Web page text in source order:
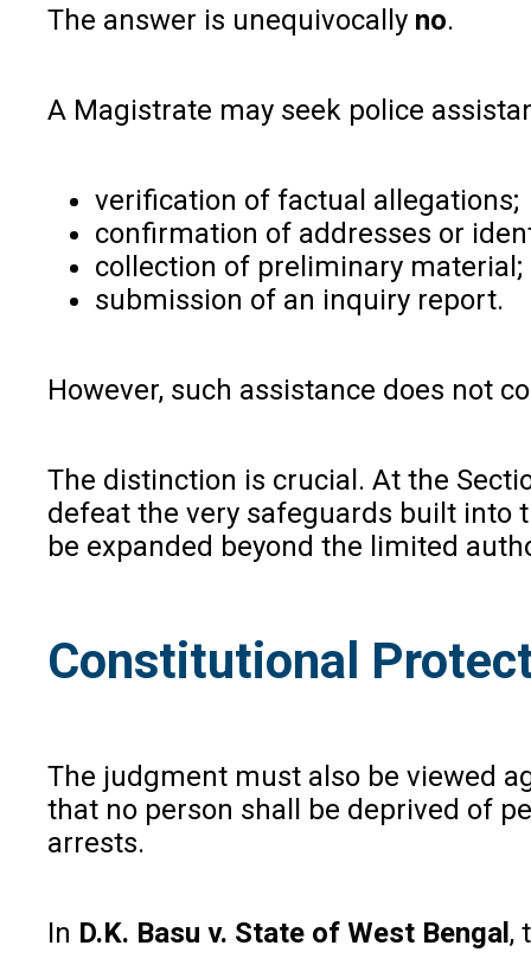
The answer is unequivocally no.
A Magistrate may seek police
verification of factual allegations;
confirmation of addresses or
collection of preliminary material;
submission of an inquiry report.
However, such assistance does not
The distinction is crucial. At the
defeat the very safeguards built into
be expanded beyond the limited
Constitutional
The judgment must also be viewed
that no person shall be deprived of
arrests.
In D.K. Basu v. State of West Bengal,